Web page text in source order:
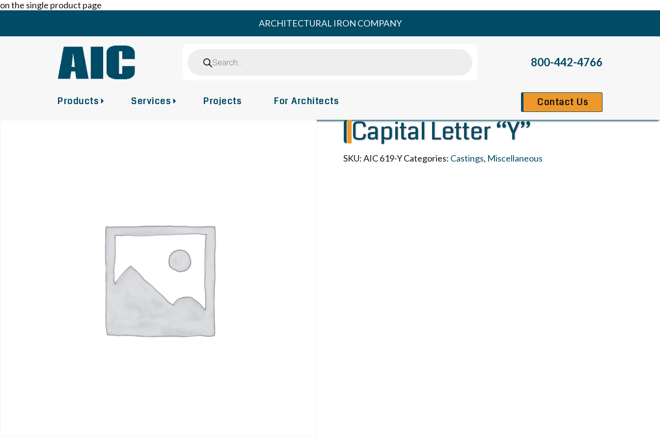
on the single product page
content
ARCHITECTURAL IRON COMPANY
search
800-442-4766
Products Services Projects For Architects Contact Us
Capital Letter “Y”
SKU:AIC 619-YCategories: Castings, Miscellaneous